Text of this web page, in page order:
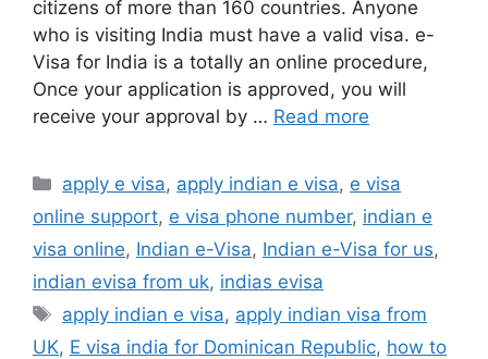
citizens of more than 160 countries. Anyone
who is visiting India must have a valid visa. e-
Visa for India is a totally an online procedure,
Once your application is approved, you will
receive your approval by … Read more
apply e visa, apply indian e visa, e visa
online support, e visa phone number, indian e
visa online, Indian e-Visa, Indian e-Visa for us,
indian evisa from uk, indias evisa
apply indian e visa, apply indian visa from
UK, E visa india for Dominican Republic, how to